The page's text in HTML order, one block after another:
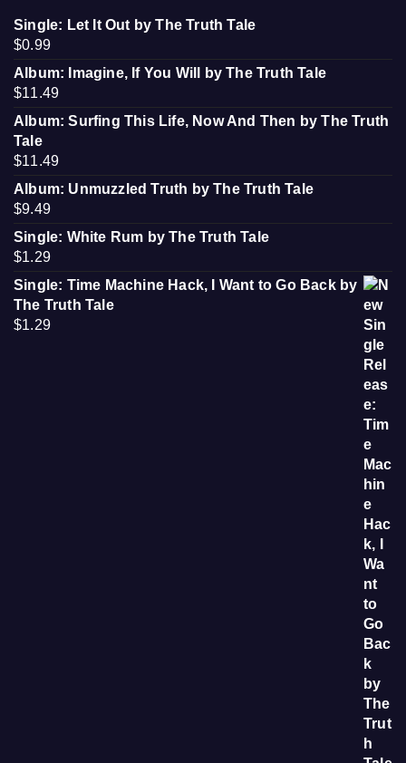
Single: Let It Out by The Truth Tale
$0.99
Album: Imagine, If You Will by The Truth Tale
$11.49
Album: Surfing This Life, Now And Then by The Truth
Tale
$11.49
Album: Unmuzzled Truth by The Truth Tale
$9.49
Single: White Rum by The Truth Tale
$1.29
Single: Time Machine Hack, I Want to Go Back by
The Truth Tale
$1.29